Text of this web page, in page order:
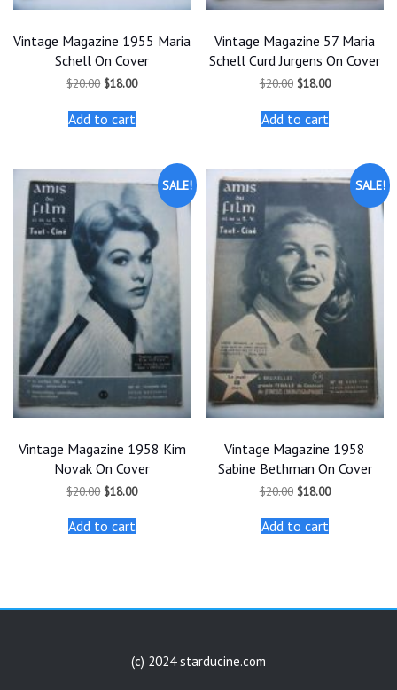
Vintage Magazine 1955 Maria
Schell On Cover
$20.00 Original
was:
$20.00.
$18.00Current
Add to cart
Vintage Magazine 57 Maria
Schell Curd Jurgens On Cover
$20.00 Original
was:
$20.00.
$18.00Current
Add to cart
SALE!
Vintage Magazine 1958 Kim
Novak On Cover
$20.00 Original
was:
$20.00.
$18.00Current
Add to cart
SALE!
Vintage Magazine 1958
Sabine Bethman On Cover
$20.00 Original
was:
$20.00.
$18.00Current
Add to cart
(c) 2024 starducine.com